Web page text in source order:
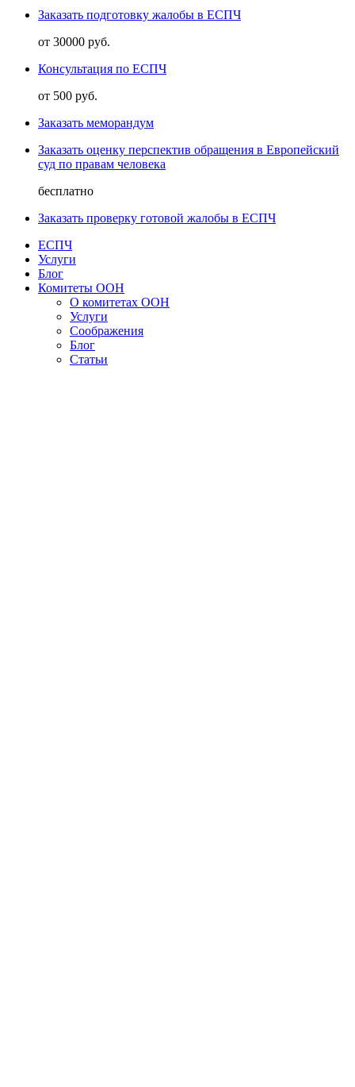
Заказать подготовку жалобы в ЕСПЧ
от 30000 руб.
Консультация по ЕСПЧ
от 500 руб.
Заказать меморандум
Заказать оценку перспектив обращения в Европейский
суд по правам человека
бесплатно
Заказать проверку готовой жалобы в ЕСПЧ
ЕСПЧ
Услуги
Блог
Комитеты ООН
О комитетах ООН
Услуги
Соображения
Блог
Статьи